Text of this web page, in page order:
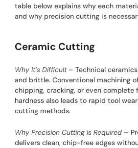
table below explains why each
and why precision cutting is
Ceramic Cutting
Why It’s Difficult– Technical
and brittle. Conventional machining
chipping, cracking, or even complete
hardness also leads to rapid tool
cutting methods.
Why Precision Cutting Is Required –
delivers clean, chip-free edges